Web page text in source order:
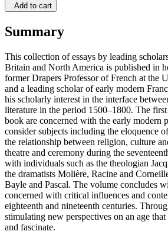
Add to cart
Summary
This collection of essays by leading
Britain and North America is published in
former Drapers Professor of French at the
and a leading scholar of early modern
his scholarly interest in the interface
literature in the period 1500–1800. The
book are concerned with the early modern
consider subjects including the eloquence
the relationship between religion, culture
theatre and ceremony during the
with individuals such as the theologian
the dramatists Molière, Racine and
Bayle and Pascal. The volume concludes
concerned with critical influences and
eighteenth and nineteenth centuries.
stimulating new perspectives on an age
and fascinate.